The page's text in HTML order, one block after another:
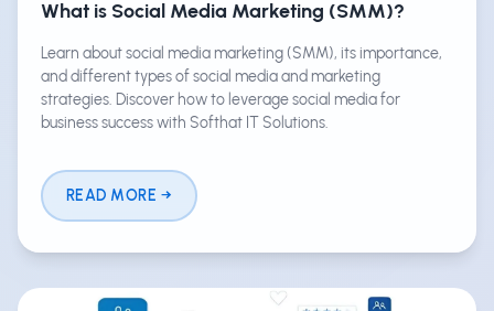
What is Social Media Marketing (SMM)?
Learn about social media marketing (SMM), its importance,
and different types of social media and marketing
strategies. Discover how to leverage social media for
business success with Softhat IT Solutions.
READ MORE